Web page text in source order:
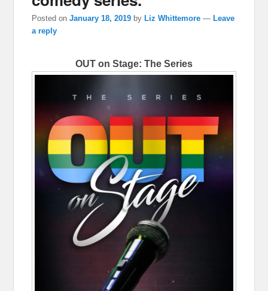
Posted onJanuary 18, 2019 byLiz Whittemore —Leave
a reply
OUT on Stage: The Series